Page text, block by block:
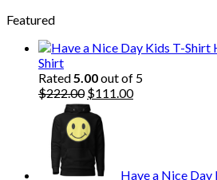
Featured
Shirt
Rated5.00out of 5
$222.00 Original
price
was:
$222.00.
$111.00Current
Have a Nice Day